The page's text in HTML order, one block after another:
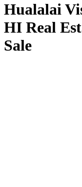
Hualalai
HI Real
Sale